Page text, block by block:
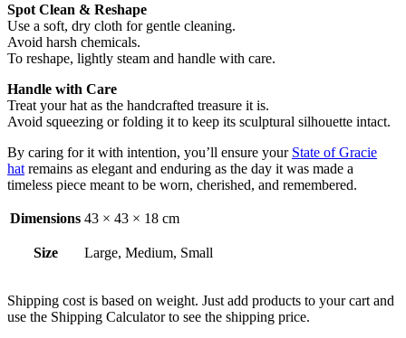
Spot Clean & Reshape
Use a soft, dry cloth for gentle cleaning.
Avoid harsh chemicals.
To reshape, lightly steam and handle with care.
Handle with Care
Treat your hat as the handcrafted treasure it is.
Avoid squeezing or folding it to keep its sculptural silhouette intact.
By caring for it with intention, you’ll ensure your State of Gracie
hat remains as elegant and enduring as the day it was made a
timeless piece meant to be worn, cherished, and remembered.
Dimensions 43 × 43 × 18 cm
Size Large, Medium, Small
Shipping cost is based on weight. Just add products to your cart and
use the Shipping Calculator to see the shipping price.